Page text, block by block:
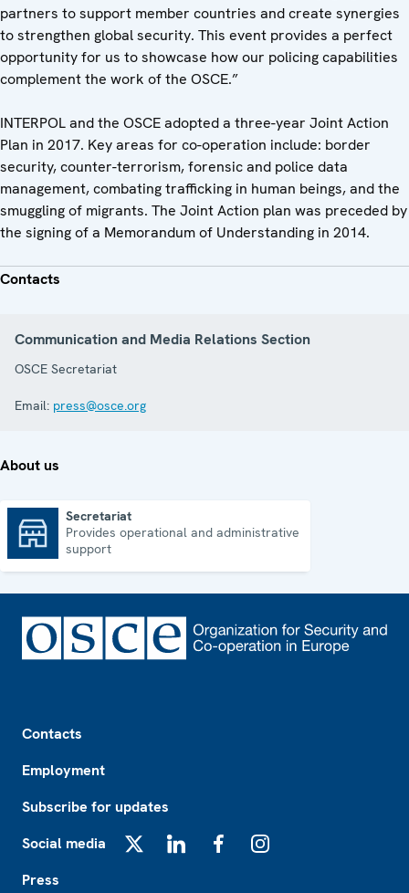
partners to support member countries and create synergies
to strengthen global security. This event provides a perfect
opportunity for us to showcase how our policing capabilities
complement the work of the OSCE.”
INTERPOL and the OSCE adopted a three-year Joint Action
Plan in 2017. Key areas for co-operation include: border
security, counter-terrorism, forensic and police data
management, combating trafficking in human beings, and the
smuggling of migrants. The Joint Action plan was preceded by
the signing of a Memorandum of Understanding in 2014.
Contacts
Communication and Media Relations Section
OSCE Secretariat
Email: press@osce.org
About us
Secretariat
Provides operational and administrative
support
Contacts
Employment
Subscribe for updates
Social media
Press